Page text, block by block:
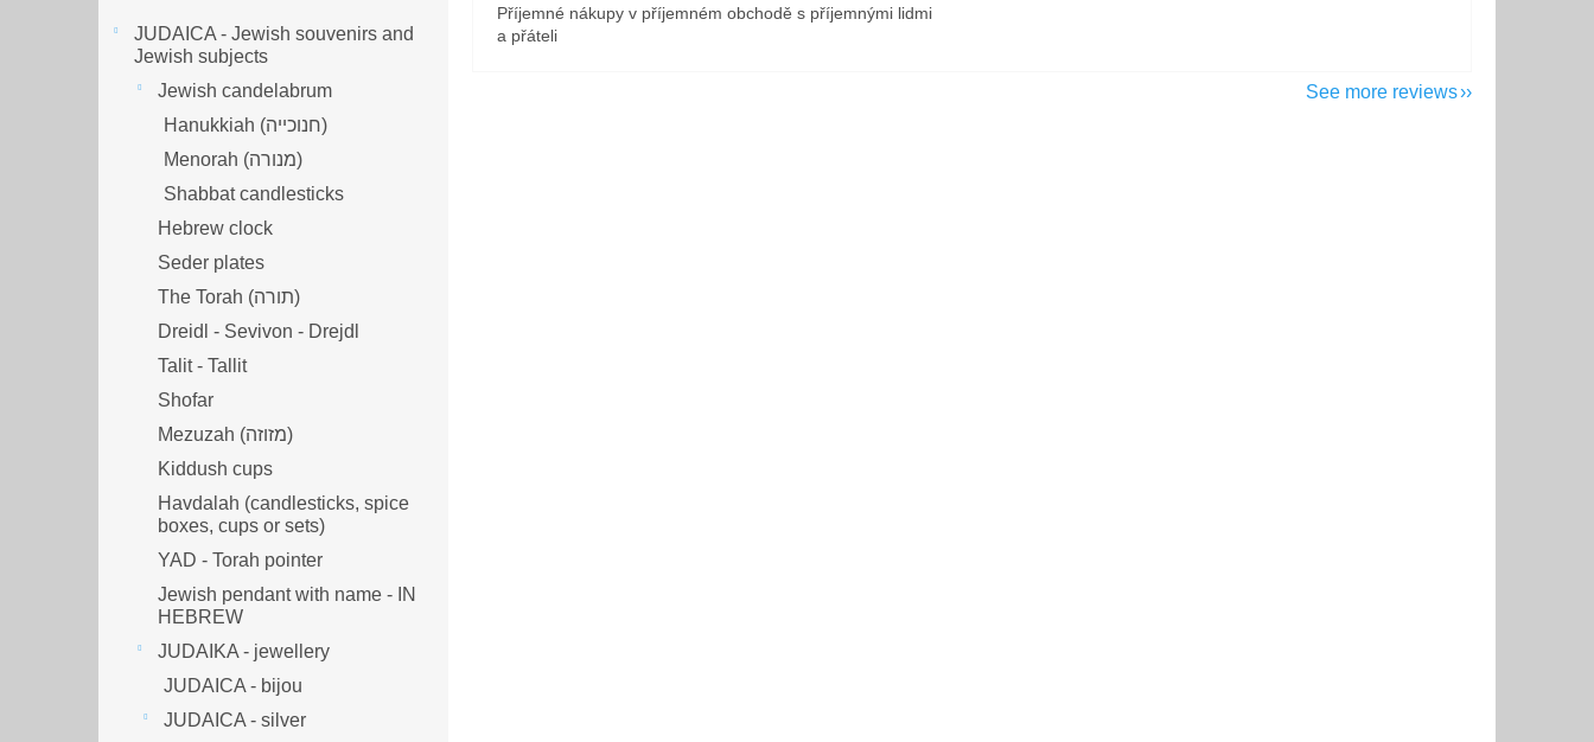
JUDAICA - Jewish souvenirs and
Jewish subjects
Jewish candelabrum
Hanukkiah (חנוכייה)
Menorah (מנורה‎)
Shabbat candlesticks
Hebrew clock
Seder plates
The Torah (תורה)
Dreidl - Sevivon - Drejdl
Talit - Tallit
Shofar
Mezuzah (מזוזה‎‎)
Kiddush cups
Havdalah (candlesticks, spice
boxes, cups or sets)
YAD - Torah pointer
Jewish pendant with name - IN
HEBREW
JUDAIKA - jewellery
JUDAICA - bijou
JUDAICA - silver
Příjemné nákupy v příjemném obchodě s příjemnými lidmi
a přáteli
See more reviews